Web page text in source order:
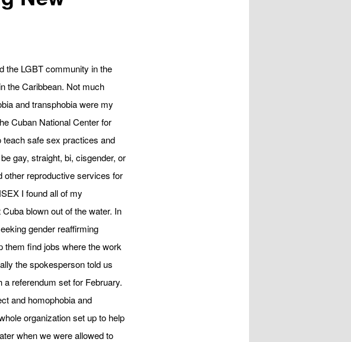
the LGBT community in the
the Caribbean. Not much
and transphobia were my
Cuban National Center for
safe sex practices and
gay, straight, bi, cisgender, or
other reproductive services for
I found all of my
blown out of the water. In
gender reaffirming
them find jobs where the work
the spokesperson told us
referendum set for February.
and homophobia and
organization set up to help
when we were allowed to